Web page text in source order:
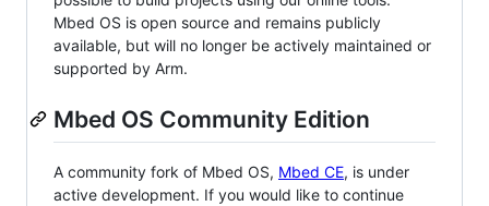
Mbed OS is open source and remains publicly
available, but will no longer be actively maintained or
supported by Arm.
Mbed OS Community Edition
A community fork of Mbed OS, Mbed CE, is under
active development. If you would like to continue